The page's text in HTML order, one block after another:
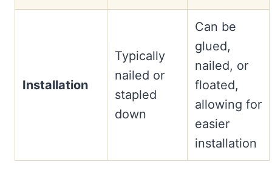
Installation
Typically
nailed or
stapled
down
Can be
glued,
nailed, or
floated,
allowing for
easier
installation